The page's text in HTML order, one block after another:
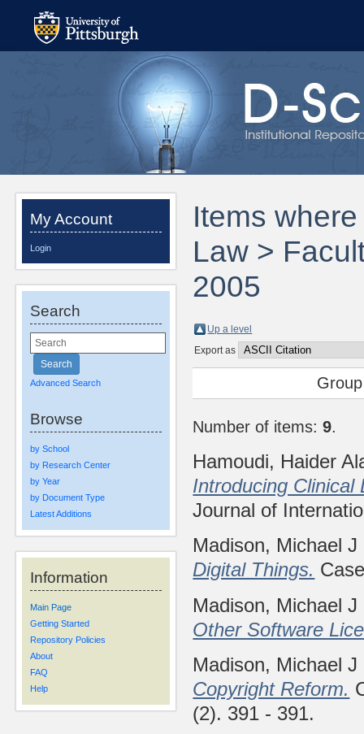
My Account
Login
Search
Advanced Search
Browse
by School
by Research Center
by Year
by Document Type
Latest Additions
Information
Main Page
Getting Started
Repository Policies
About
FAQ
Help
Items
Law >
2005
Up a level
Export as
Number of items:9.
Hamoudi, Haider
Introducing Clinical
Journal of
Madison, Michael J
Digital Things.
Madison, Michael J
Other Software
Madison, Michael J
Copyright Reform.
(2). 391 - 391.